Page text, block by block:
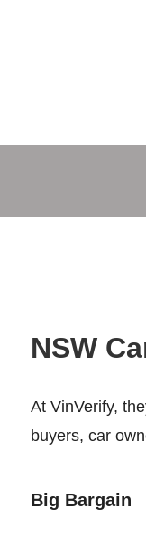
NSW
At VinVerify,
buyers, car
Big Bargain